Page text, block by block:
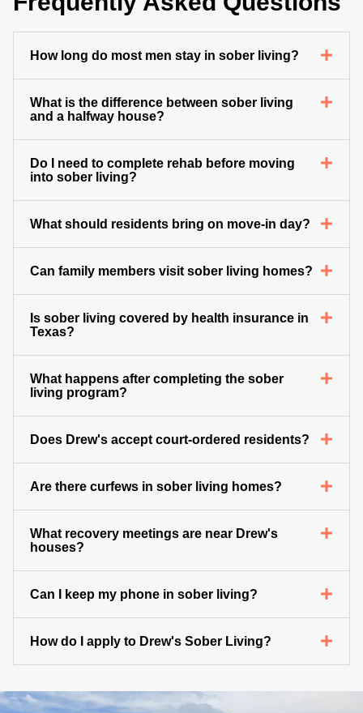
How long do most men stay in sober living?
What is the difference between sober living
and a halfway house?
Do I need to complete rehab before moving
into sober living?
What should residents bring on move-in day?
Can family members visit sober living homes?
Is sober living covered by health insurance in
Texas?
What happens after completing the sober
living program?
Does Drew's accept court-ordered residents?
Are there curfews in sober living homes?
What recovery meetings are near Drew's
houses?
Can I keep my phone in sober living?
How do I apply to Drew's Sober Living?